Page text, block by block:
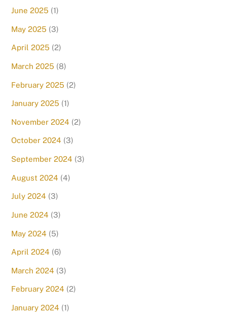
June 2025 (1)
May 2025 (3)
April 2025 (2)
March 2025 (8)
February 2025 (2)
January 2025 (1)
November 2024 (2)
October 2024 (3)
September 2024 (3)
August 2024 (4)
July 2024 (3)
June 2024 (3)
May 2024 (5)
April 2024 (6)
March 2024 (3)
February 2024 (2)
January 2024 (1)